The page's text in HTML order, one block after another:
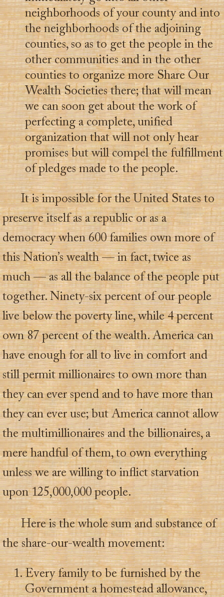
neighborhoods of your county and into
the neighborhoods of the adjoining
counties, so as to get the people in the
other communities and in the other
counties to organize more Share Our
Wealth Societies there; that will mean
we can soon get about the work of
perfecting a complete, unified
organization that will not only hear
promises but will compel the fulfillment
of pledges made to the people.
It is impossible for the United States to
preserve itself as a republic or as a
democracy when 600 families own more of
this Nation’s wealth — in fact, twice as
much — as all the balance of the people put
together. Ninety-six percent of our people
live below the poverty line, while 4 percent
own 87 percent of the wealth. America can
have enough for all to live in comfort and
still permit millionaires to own more than
they can ever spend and to have more than
they can ever use; but America cannot allow
the multimillionaires and the billionaires, a
mere handful of them, to own everything
unless we are willing to inflict starvation
upon 125,000,000 people.
Here is the whole sum and substance of
the share-our-wealth movement:
Every family to be furnished by the
Government a homestead allowance,